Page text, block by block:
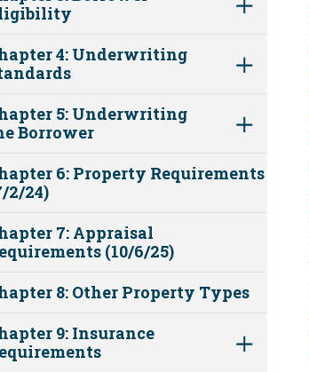
4: Underwriting
5: Underwriting
Borrower
6: Property Requirements
2/24)
7: Appraisal
(10/6/25)
8: Other Property Types
9: Insurance